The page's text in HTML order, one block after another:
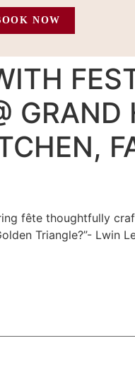
NOW
GRAND
fête thoughtfully
Triangle?”- Lwin